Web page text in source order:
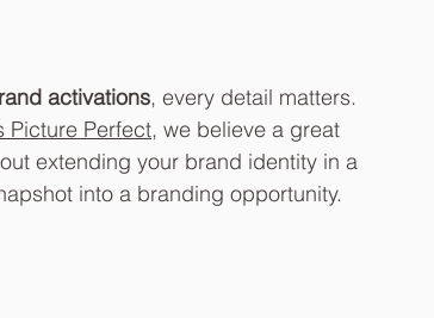
activations, every detail matters.
Picture Perfect, we believe a great
extending your brand identity in a
into a branding opportunity.